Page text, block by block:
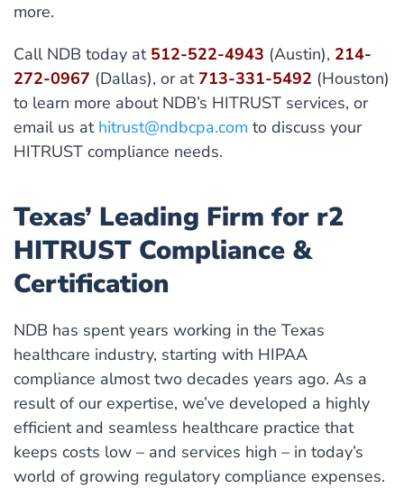
more.
Call NDB today at 512-522-4943 (Austin), 214-
272-0967 (Dallas), or at 713-331-5492 (Houston)
to learn more about NDB’s HITRUST services, or
email us at hitrust@ndbcpa.com to discuss your
HITRUST compliance needs.
Texas’ Leading Firm for r2
HITRUST Compliance &
Certification
NDB has spent years working in the Texas
healthcare industry, starting with HIPAA
compliance almost two decades years ago. As a
result of our expertise, we’ve developed a highly
efficient and seamless healthcare practice that
keeps costs low – and services high – in today’s
world of growing regulatory compliance expenses.